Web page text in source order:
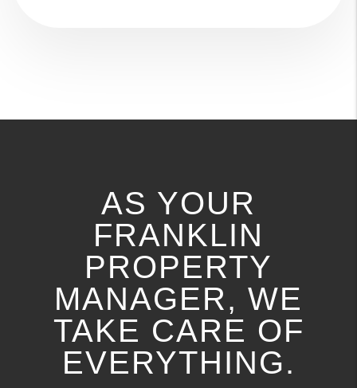
AS YOUR
FRANKLIN
PROPERTY
MANAGER, WE
TAKE CARE OF
EVERYTHING.